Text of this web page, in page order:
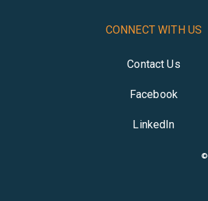
CONNECT WITH US
Contact Us
Facebook
LinkedIn
©